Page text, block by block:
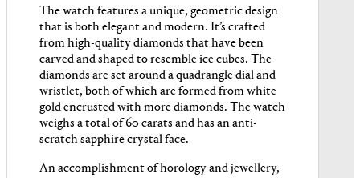
The watch features a unique, geometric design
that is both elegant and modern. It’s crafted
from high-quality diamonds that have been
carved and shaped to resemble ice cubes. The
diamonds are set around a quadrangle dial and
wristlet, both of which are formed from white
gold encrusted with more diamonds. The watch
weighs a total of 60 carats and has an anti-
scratch sapphire crystal face.
An accomplishment of horology and jewellery,